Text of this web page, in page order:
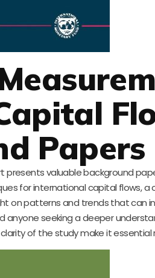
Papers
presents valuable background
for international capital flows,
on patterns and trends that can
anyone seeking a deeper
of the study make it essential